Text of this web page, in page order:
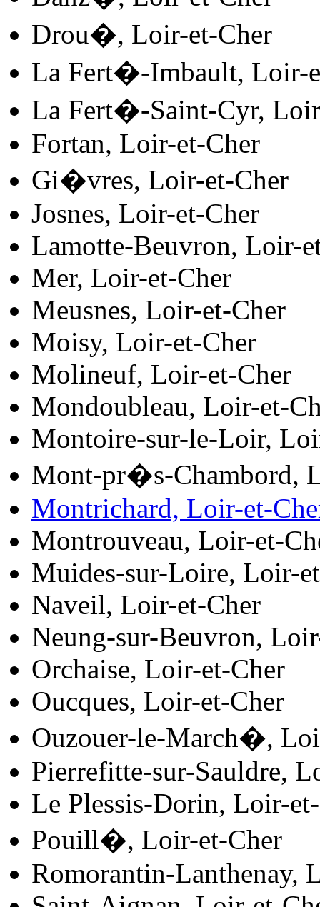
Drou�, Loir-et-Cher
La Fert�-Imbault, Loir-
La Fert�-Saint-Cyr,
Fortan, Loir-et-Cher
Gi�vres, Loir-et-Cher
Josnes, Loir-et-Cher
Lamotte-Beuvron, Loir-
Mer, Loir-et-Cher
Meusnes, Loir-et-Cher
Moisy, Loir-et-Cher
Molineuf, Loir-et-Cher
Mondoubleau, Loir-et-
Montoire-sur-le-Loir,
Mont-pr�s-Chambord,
Montrichard, Loir-et-
Montrouveau, Loir-et-
Muides-sur-Loire, Loir-
Naveil, Loir-et-Cher
Neung-sur-Beuvron,
Orchaise, Loir-et-Cher
Oucques, Loir-et-Cher
Ouzouer-le-March�,
Pierrefitte-sur-Sauldre,
Le Plessis-Dorin, Loir-
Pouill�, Loir-et-Cher
Romorantin-Lanthenay,